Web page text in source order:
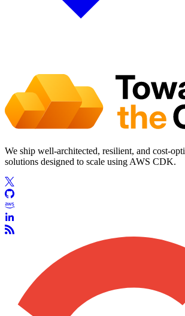
We ship well-architected, resilient, and cost-
solutions designed to scale using AWS CDK.